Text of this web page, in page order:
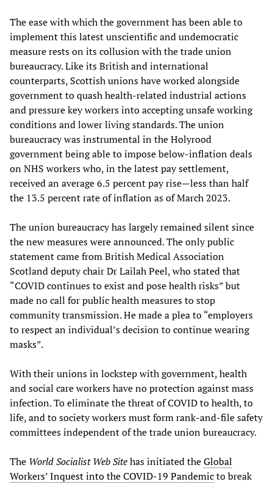
The ease with which the government has been able to
implement this latest unscientific and undemocratic
measure rests on its collusion with the trade union
bureaucracy. Like its British and international
counterparts, Scottish unions have worked alongside
government to quash health-related industrial actions
and pressure key workers into accepting unsafe working
conditions and lower living standards. The union
bureaucracy was instrumental in the Holyrood
government being able to impose below-inflation deals
on NHS workers who, in the latest pay settlement,
received an average 6.5 percent pay rise—less than half
the 13.5 percent rate of inflation as of March 2023.
The union bureaucracy has largely remained silent since
the new measures were announced. The only public
statement came from British Medical Association
Scotland deputy chair Dr Lailah Peel, who stated that
“COVID continues to exist and pose health risks” but
made no call for public health measures to stop
community transmission. He made a plea to “employers
to respect an individual’s decision to continue wearing
masks”.
With their unions in lockstep with government, health
and social care workers have no protection against mass
infection. To eliminate the threat of COVID to health, to
life, and to society workers must form rank-and-file safety
committees independent of the trade union bureaucracy.
The World Socialist Web Sitehas initiated theGlobal
Workers’ Inquest into the COVID-19 Pandemicto break